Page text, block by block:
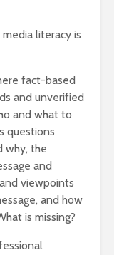
literacy is
fact-based
and unverified
and what to
questions
why, the
and
viewpoints
and how
is missing?